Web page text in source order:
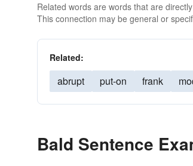
Related words are words that are
This connection may be general or
Related:
abrupt put-on frank
Bald Sentence